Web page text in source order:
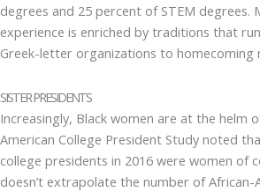
degrees and 25 percent of STEM degrees.
experience is enriched by traditions that
Greek-letter organizations to homecoming
SISTER PRESIDENTS
Increasingly, Black women are at the helm
American College President Study noted
college presidents in 2016 were women of
doesn’t extrapolate the number of African-